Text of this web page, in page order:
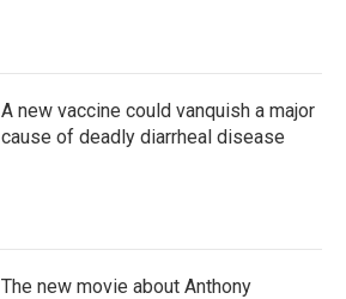
A new vaccine could vanquish a major
cause of deadly diarrheal disease
The new movie about Anthony